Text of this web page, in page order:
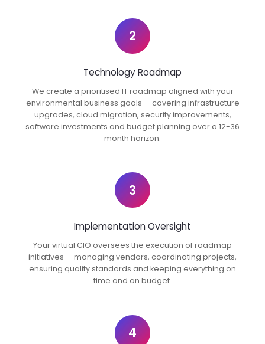
2
Technology Roadmap
We create a prioritised IT roadmap aligned with your
environmental business goals — covering infrastructure
upgrades, cloud migration, security improvements,
software investments and budget planning over a 12-36
month horizon.
3
Implementation Oversight
Your virtual CIO oversees the execution of roadmap
initiatives — managing vendors, coordinating projects,
ensuring quality standards and keeping everything on
time and on budget.
4